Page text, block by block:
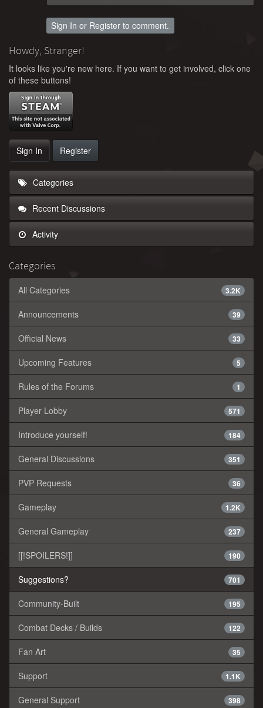
Sign In or Register to comment.
Howdy, Stranger!
It looks like you're new here. If you want to get involved, click one
of these buttons!
Sign In Register
Categories
Recent Discussions
Activity
Categories
3.2K
All Categories
39
Announcements
33
Official News
5
Upcoming Features
1
Rules of the Forums
571
Player Lobby
184
Introduce yourself!
351
General Discussions
36
PVP Requests
1.2K
Gameplay
237
General Gameplay
190
[[!SPOILERS!]]
701
Suggestions?
195
Community-Built
122
Combat Decks / Builds
35
Fan Art
1.1K
Support
398
General Support